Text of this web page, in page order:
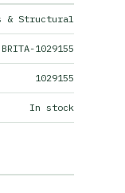
& Structural
BRITA-1029155
1029155
In stock